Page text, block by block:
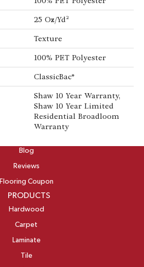
25 Oz/yd²
Texture
100% PET Polyester
ClassicBac®
Shaw 10 Year Warranty,
Shaw 10 Year Limited
Residential Broadloom
Warranty
Blog
Reviews
Flooring Coupon
PRODUCTS
Hardwood
Carpet
Laminate
Tile